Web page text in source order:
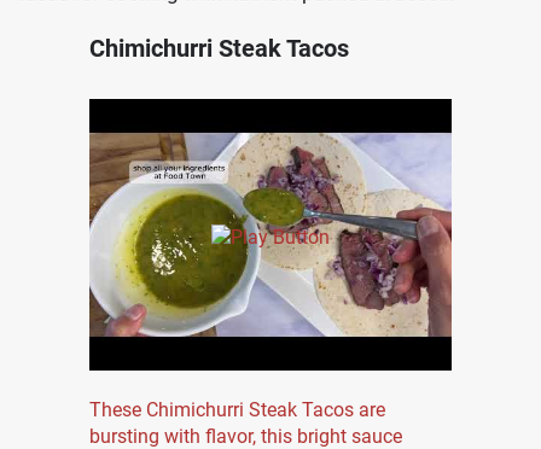
Chimichurri Steak Tacos
These Chimichurri Steak Tacos are
bursting with flavor, this bright sauce